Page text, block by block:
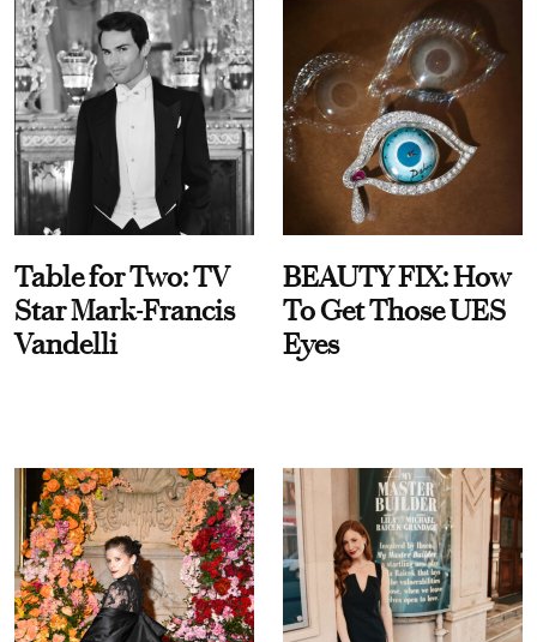
Table for Two: TV
Star Mark-Francis
Vandelli
BEAUTY FIX: How
To Get Those UES
Eyes